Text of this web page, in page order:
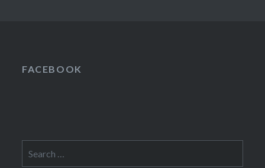
FACEBOOK
for: